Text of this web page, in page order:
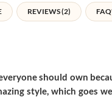
REVIEWS (2)
should own
style, which